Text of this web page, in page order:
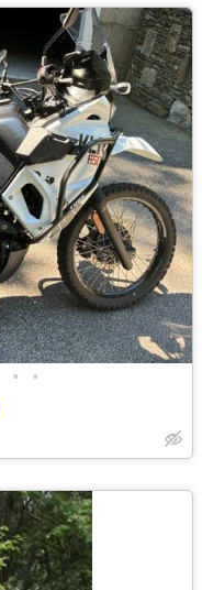
• •